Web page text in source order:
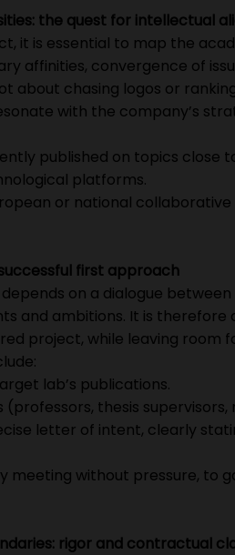
the quest for intellectual
it is essential to map the
affinities, convergence of
about chasing logos or
with the company’s
published on topics close
platforms.
or national
first approach
on a dialogue
and ambitions. It is
project, while leaving room
lab’s publications.
(professors, thesis
letter of intent, clearly
meeting without pressure, to
rigor and contractual